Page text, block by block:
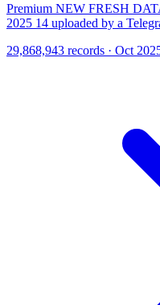
Premium NEW FRESH
2025 14 uploaded by a
29,868,943 records · Oct